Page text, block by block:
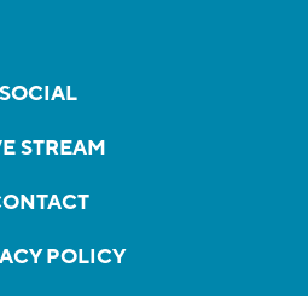
SOCIAL
STREAM
POLICY